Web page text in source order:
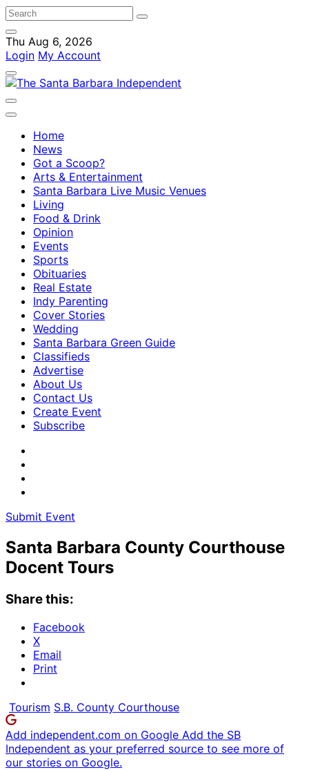
Thu Aug 6, 2026
Login My Account
Home
News
Got a Scoop?
Arts & Entertainment
Santa Barbara Live Music Venues
Living
Food & Drink
Opinion
Events
Sports
Obituaries
Real Estate
Indy Parenting
Cover Stories
Wedding
Santa Barbara Green Guide
Classifieds
Advertise
About Us
Contact Us
Create Event
Subscribe
Submit Event
Santa Barbara County Courthouse
Docent Tours
Share this:
Facebook
X
Email
Print
Tourism S.B. County Courthouse
Add independent.com on Google Add the SB
Independent as your preferred source to see more of
our stories on Google.